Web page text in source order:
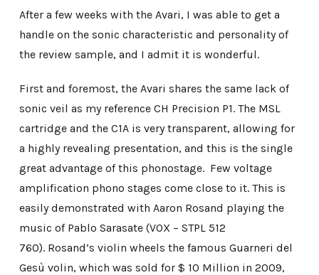
After a few weeks with the Avari, I was able to get a
handle on the sonic characteristic and personality of
the review sample, and I admit it is wonderful.
First and foremost, the Avari shares the same lack of
sonic veil as my reference CH Precision P1. The MSL
cartridge and the C1A is very transparent, allowing for
a highly revealing presentation, and this is the single
great advantage of this phonostage. Few voltage
amplification phono stages come close to it. This is
easily demonstrated with Aaron Rosand playing the
music of Pablo Sarasate (VOX ‎– STPL 512
760). Rosand’s violin wheels the famous Guarneri del
Gesù volin, which was sold for $ 10 Million in 2009,